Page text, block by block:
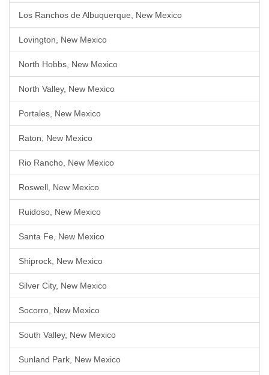
Los Ranchos de Albuquerque, New Mexico
Lovington, New Mexico
North Hobbs, New Mexico
North Valley, New Mexico
Portales, New Mexico
Raton, New Mexico
Rio Rancho, New Mexico
Roswell, New Mexico
Ruidoso, New Mexico
Santa Fe, New Mexico
Shiprock, New Mexico
Silver City, New Mexico
Socorro, New Mexico
South Valley, New Mexico
Sunland Park, New Mexico